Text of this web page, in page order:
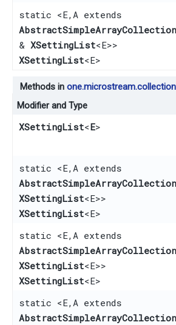
static <E,​ A extends
AbstractSimpleArrayCollection
& XSettingList<E>>
XSettingList<E>
Methods in
Modifier and Type
XSettingList<E>
static <E,​ A extends
AbstractSimpleArrayCollection
XSettingList<E>>
XSettingList<E>
static <E,​ A extends
AbstractSimpleArrayCollection
XSettingList<E>>
XSettingList<E>
static <E,​ A extends
AbstractSimpleArrayCollection